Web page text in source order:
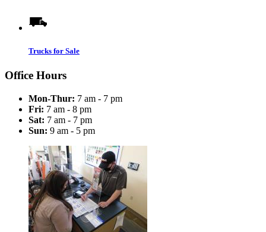
Trucks for Sale
Office Hours
Mon-Thur: 7 am - 7 pm
Fri: 7 am - 8 pm
Sat: 7 am - 7 pm
Sun: 9 am - 5 pm